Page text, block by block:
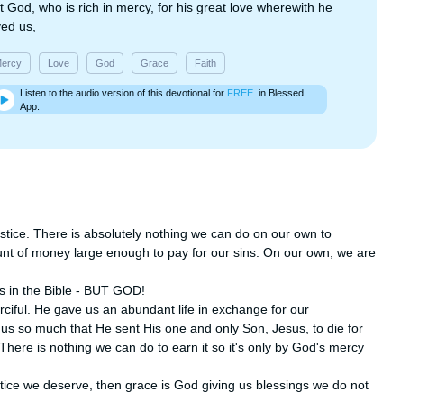
God, who is rich in mercy, for his great love wherewith he
us,
Love God Grace Faith
Listen to the audio version of this devotional for FREE in Blessed
App.
There is absolutely nothing we can do on our own to
of money large enough to pay for our sins. On our own, we are
in the Bible - BUT GOD!
He gave us an abundant life in exchange for our
so much that He sent His one and only Son, Jesus, to die for
is nothing we can do to earn it so it's only by God's mercy
we deserve, then grace is God giving us blessings we do not